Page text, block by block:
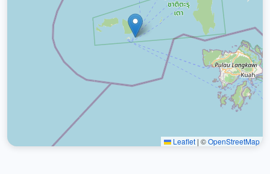
Leaflet | ©OpenStreetMap